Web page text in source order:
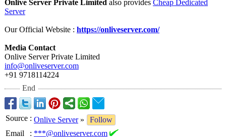
Onlive Server Private Limited also provides Cheap Dedicated
Server
Our Official Website : https://onliveserver.com/
Media Contact
Onlive Server Private Limited
info@onliveserver.com
+91 9718114224
End
Source : Onlive Server»
Follow
Email
: ***@onliveserver.com